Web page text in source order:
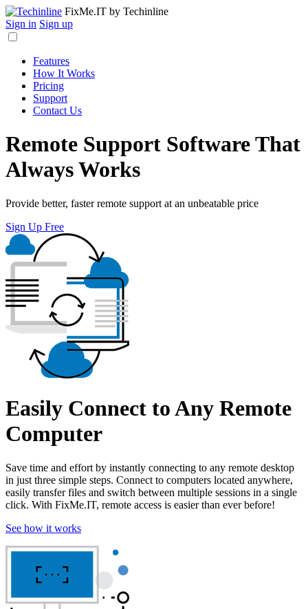
FixMe.IT by Techinline
Sign in Sign up
Features
How It Works
Pricing
Support
Contact Us
Remote Support Software That
Always Works
Provide better, faster remote support at an unbeatable price
Sign Up Free
Easily Connect to Any Remote
Computer
Save time and effort by instantly connecting to any remote desktop
in just three simple steps. Connect to computers located anywhere,
easily transfer files and switch between multiple sessions in a single
click. With FixMe.IT, remote access is easier than ever before!
See how it works